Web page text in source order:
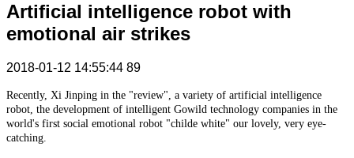
Artificial intelligence robot with
emotional air strikes
2018-01-12 14:55:44 89
Recently, Xi Jinping in the "review", a variety of artificial intelligence
robot, the development of intelligent Gowild technology companies in the
world's first social emotional robot "childe white" our lovely, very eye-
catching.